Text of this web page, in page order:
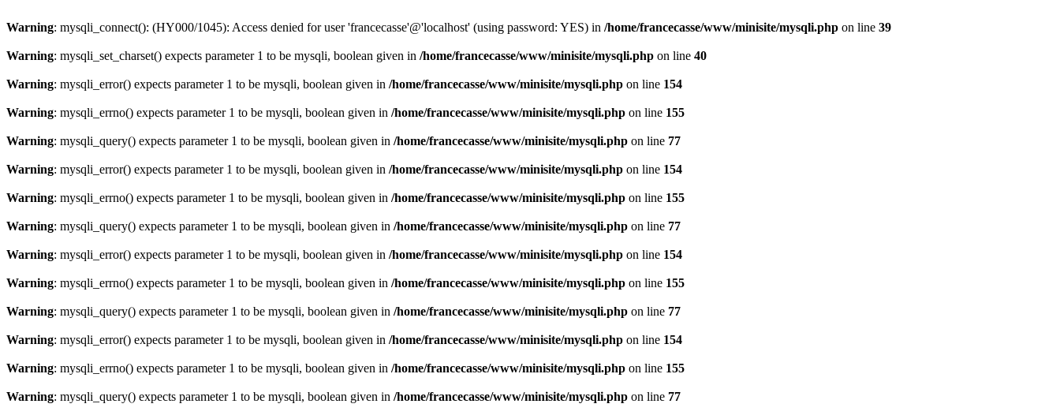
Warning: mysqli_connect(): (HY000/1045): Access denied for user 'francecasse'@'localhost' (using password: YES) in /home/francecasse/www/minisite/mysqli.php on line 39
Warning: mysqli_set_charset() expects parameter 1 to be mysqli, boolean given in /home/francecasse/www/minisite/mysqli.php on line 40
Warning: mysqli_error() expects parameter 1 to be mysqli, boolean given in /home/francecasse/www/minisite/mysqli.php on line 154
Warning: mysqli_errno() expects parameter 1 to be mysqli, boolean given in /home/francecasse/www/minisite/mysqli.php on line 155
Warning: mysqli_query() expects parameter 1 to be mysqli, boolean given in /home/francecasse/www/minisite/mysqli.php on line 77
Warning: mysqli_error() expects parameter 1 to be mysqli, boolean given in /home/francecasse/www/minisite/mysqli.php on line 154
Warning: mysqli_errno() expects parameter 1 to be mysqli, boolean given in /home/francecasse/www/minisite/mysqli.php on line 155
Warning: mysqli_query() expects parameter 1 to be mysqli, boolean given in /home/francecasse/www/minisite/mysqli.php on line 77
Warning: mysqli_error() expects parameter 1 to be mysqli, boolean given in /home/francecasse/www/minisite/mysqli.php on line 154
Warning: mysqli_errno() expects parameter 1 to be mysqli, boolean given in /home/francecasse/www/minisite/mysqli.php on line 155
Warning: mysqli_query() expects parameter 1 to be mysqli, boolean given in /home/francecasse/www/minisite/mysqli.php on line 77
Warning: mysqli_error() expects parameter 1 to be mysqli, boolean given in /home/francecasse/www/minisite/mysqli.php on line 154
Warning: mysqli_errno() expects parameter 1 to be mysqli, boolean given in /home/francecasse/www/minisite/mysqli.php on line 155
Warning: mysqli_query() expects parameter 1 to be mysqli, boolean given in /home/francecasse/www/minisite/mysqli.php on line 77